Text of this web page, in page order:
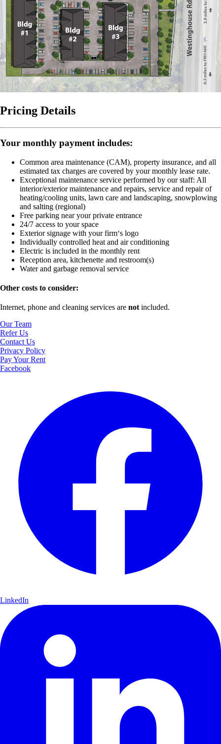
Pricing Details
Your monthly payment includes:
Common area maintenance (CAM), property insurance, and all
estimated tax charges are covered by your monthly lease rate.
Exceptional maintenance service performed by our staff: All
interior/exterior maintenance and repairs, service and repair of
heating/cooling units, lawn care and landscaping, snowplowing
and salting (regional)
Free parking near your private entrance
24/7 access to your space
Exterior signage with your firm‘s logo
Individually controlled heat and air conditioning
Electric is included in the monthly rent
Reception area, kitchenette and restroom(s)
Water and garbage removal service
Other costs to consider:
Internet, phone and cleaning services are not included.
Our Team
Refer Us
Contact Us
Privacy Policy
Pay Your Rent
Facebook
LinkedIn